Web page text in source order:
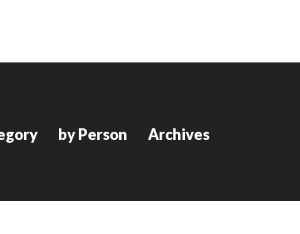
by Person Archives